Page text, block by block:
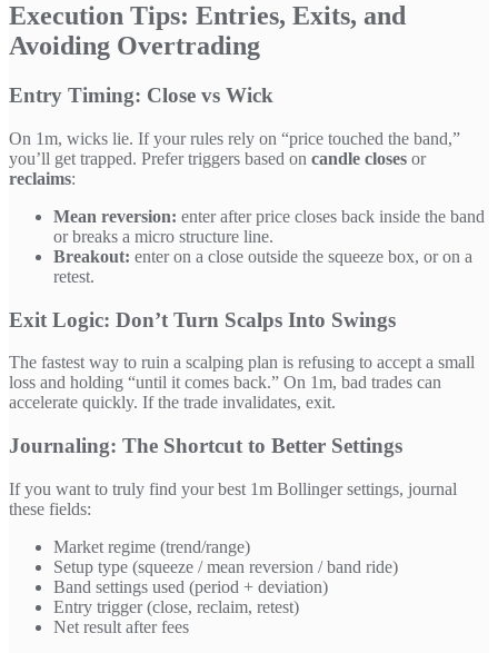
Execution Tips: Entries, Exits, and
Avoiding Overtrading
Entry Timing: Close vs Wick
On 1m, wicks lie. If your rules rely on “price touched the band,”
you’ll get trapped. Prefer triggers based on candle closes or
reclaims:
Mean reversion: enter after price closes back inside the band
or breaks a micro structure line.
Breakout: enter on a close outside the squeeze box, or on a
retest.
Exit Logic: Don’t Turn Scalps Into Swings
The fastest way to ruin a scalping plan is refusing to accept a small
loss and holding “until it comes back.” On 1m, bad trades can
accelerate quickly. If the trade invalidates, exit.
Journaling: The Shortcut to Better Settings
If you want to truly find your best 1m Bollinger settings, journal
these fields:
Market regime (trend/range)
Setup type (squeeze / mean reversion / band ride)
Band settings used (period + deviation)
Entry trigger (close, reclaim, retest)
Net result after fees